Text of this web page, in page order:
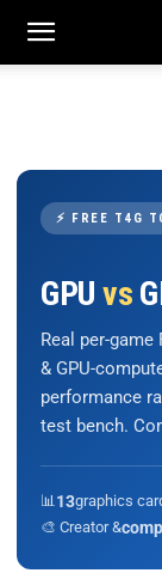
⚡ FREE T4G
GPU vs
Real per-game
& GPU-
performance
test bench.
📊 13graphics
🎨 Creator &